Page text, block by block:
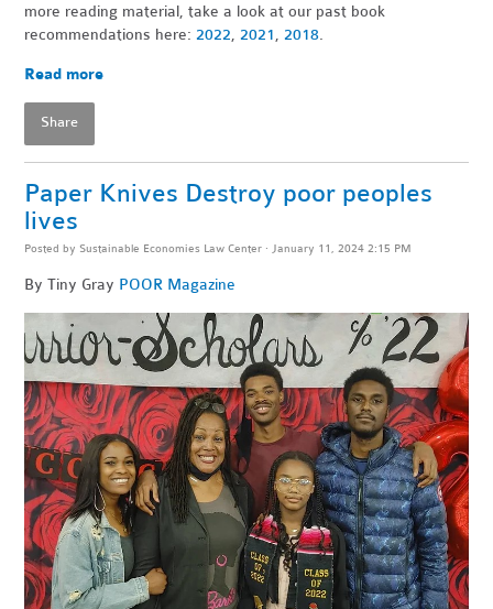
more reading material, take a look at our past book
recommendations here:2022,2021,2018.
Read more
Share
Paper Knives Destroy poor peoples
lives
Posted by Sustainable Economies Law Center · January 11, 2024 2:15 PM
By Tiny Gray POOR Magazine